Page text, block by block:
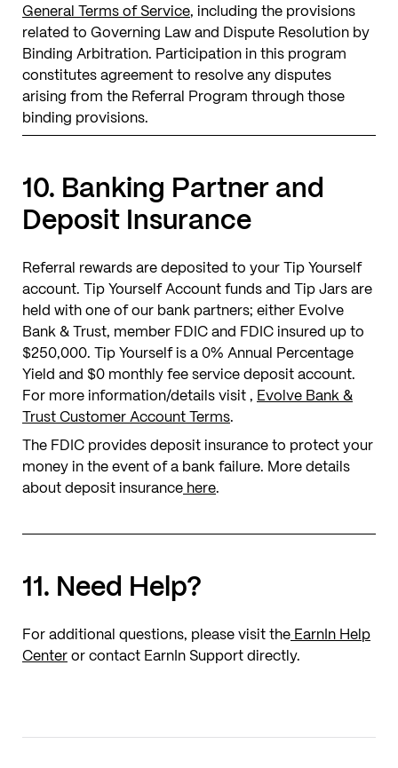
General Terms of Service, including the provisions
related to Governing Law and Dispute Resolution by
Binding Arbitration. Participation in this program
constitutes agreement to resolve any disputes
arising from the Referral Program through those
binding provisions.
10. Banking Partner and
Deposit Insurance
Referral rewards are deposited to your Tip Yourself
account. Tip Yourself Account funds and Tip Jars are
held with one of our bank partners; either Evolve
Bank & Trust, member FDIC and FDIC insured up to
$250,000. Tip Yourself is a 0% Annual Percentage
Yield and $0 monthly fee service deposit account.
For more information/details visit , Evolve Bank &
Trust Customer Account Terms.
The FDIC provides deposit insurance to protect your
money in the event of a bank failure. More details
about deposit insurance here.
11. Need Help?
For additional questions, please visit the EarnIn Help
Centeror contact EarnIn Support directly.